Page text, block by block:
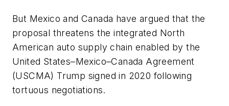
But Mexico and Canada have argued that the
proposal threatens the integrated North
American auto supply chain enabled by the
United States–Mexico–Canada Agreement
(USCMA) Trump signed in 2020 following
tortuous negotiations.